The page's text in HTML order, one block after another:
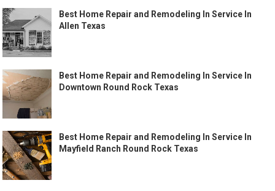
Best Home Repair and Remodeling In Service In
Allen Texas
Best Home Repair and Remodeling In Service In
Downtown Round Rock Texas
Best Home Repair and Remodeling In Service In
Mayfield Ranch Round Rock Texas